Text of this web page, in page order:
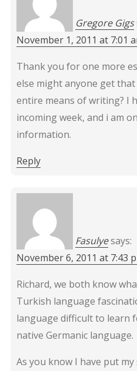
Gregore Gigs
November 1, 2011 at 7:01
Thank you for one more
else might anyone get
entire means of writing? I
incoming week, and i am
information.
Reply
Fasulyesays:
November 6, 2011 at 7:43
Richard, we both know
Turkish language
language difficult to learn
native Germanic language.
As you know I have put